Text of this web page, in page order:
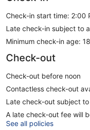
Check-in start time: 2:00
Late check-in subject to
Minimum check-in age: 18
Check-out
Check-out before noon
Contactless check-out
Late check-out subject
A late check-out fee will
See all policies